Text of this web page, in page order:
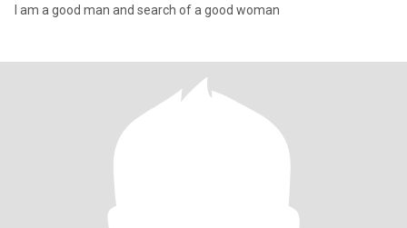
I am a good man and search of a good woman